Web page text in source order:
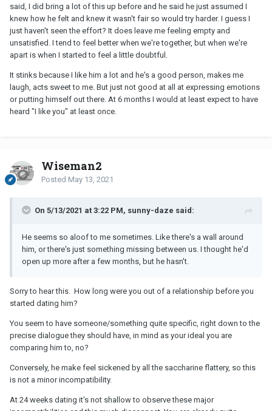
said, I did bring a lot of this up before and he said he just assumed I
knew how he felt and knew it wasn't fair so would try harder. I guess I
just haven't seen the effort? It does leave me feeling empty and
unsatisfied. I tend to feel better when we're together, but when we're
apart is when I started to feel a little doubtful.
It stinks because I like him a lot and he's a good person, makes me
laugh, acts sweet to me. But just not good at all at expressing emotions
or putting himself out there. At 6 months I would at least expect to have
heard "I like you" at least once.
Wiseman2
Posted May 13, 2021
On 5/13/2021 at 3:22 PM, sunny-daze said:
He seems so aloof to me sometimes. Like there's a wall around
him, or there's just something missing between us. I thought he'd
open up more after a few months, but he hasn't.
Sorry to hear this. How long were you out of a relationship before you
started dating him?
You seem to have someone/something quite specific, right down to the
precise dialogue they should have, in mind as your ideal you are
comparing him to, no?
Conversely, he make feel sickened by all the saccharine flattery, so this
is not a minor incompatibility.
At 24 weeks dating it's not shallow to observe these major